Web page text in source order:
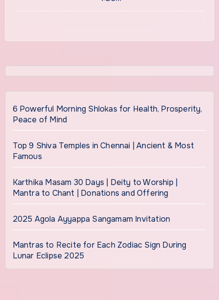
6 Powerful Morning Shlokas for Health, Prosperity,
Peace of Mind
Top 9 Shiva Temples in Chennai | Ancient & Most
Famous
Karthika Masam 30 Days | Deity to Worship |
Mantra to Chant | Donations and Offering
2025 Agola Ayyappa Sangamam Invitation
Mantras to Recite for Each Zodiac Sign During
Lunar Eclipse 2025